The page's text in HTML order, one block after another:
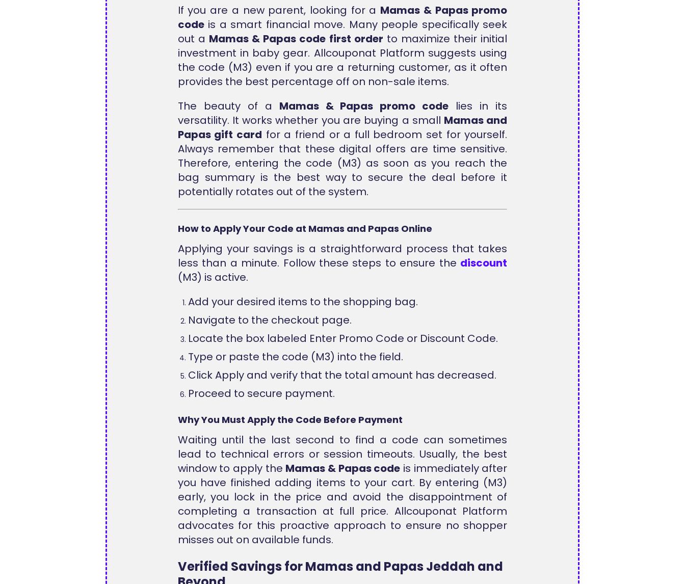
If you are a new parent, looking for a Mamas & Papas promo
codeis a smart financial move. Many people specifically seek
out a Mamas & Papas code first order to maximize their initial
investment in baby gear. Allcouponat Platform suggests using
the code (M3) even if you are a returning customer, as it often
provides the best percentage off on non-sale items.
The beauty of a Mamas & Papas promo code lies in its
versatility. It works whether you are buying a small Mamas and
Papas gift card for a friend or a full bedroom set for yourself.
Always remember that these digital offers are time sensitive.
Therefore, entering the code (M3) as soon as you reach the
bag summary is the best way to secure the deal before it
potentially rotates out of the system.
How to Apply Your Code at Mamas and Papas Online
Applying your savings is a straightforward process that takes
less than a minute. Follow these steps to ensure the discount
(M3) is active.
Add your desired items to the shopping bag.
Navigate to the checkout page.
Locate the box labeled Enter Promo Code or Discount Code.
Type or paste the code (M3) into the field.
Click Apply and verify that the total amount has decreased.
Proceed to secure payment.
Why You Must Apply the Code Before Payment
Waiting until the last second to find a code can sometimes
lead to technical errors or session timeouts. Usually, the best
window to apply the Mamas & Papas code is immediately after
you have finished adding items to your cart. By entering (M3)
early, you lock in the price and avoid the disappointment of
completing a transaction at full price. Allcouponat Platform
advocates for this proactive approach to ensure no shopper
misses out on available funds.
Verified Savings for Mamas and Papas Jeddah and